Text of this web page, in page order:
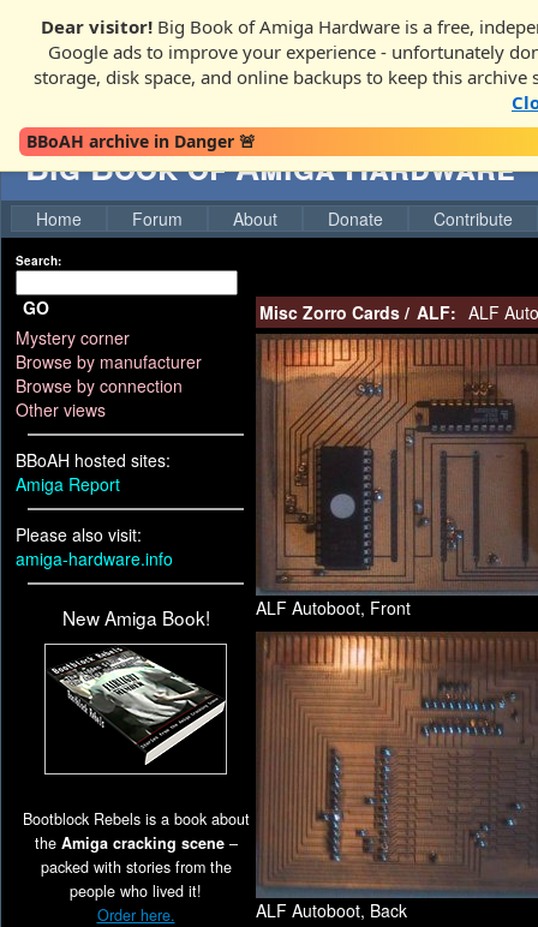
Dear visitor! Big Book of Amiga Hardware is a free,
Google ads to improve your experience - unfortunately
storage, disk space, and online backups to keep this archive
BBoAH archive in Danger 🚨
Big Book of Amiga Hardware
Home Forum About Donate Contribute
Search:
GO
Mystery corner
Browse by manufacturer
Browse by connection
Other views
BBoAH hosted sites:
Amiga Report
Please also visit:
amiga-hardware.info
New Amiga Book!
Bootblock Rebels is a book about
the Amiga cracking scene–
packed with stories from the
people who lived it!
Order here.
Misc Zorro Cards / ALF: ALF
ALF Autoboot, Front
ALF Autoboot, Back